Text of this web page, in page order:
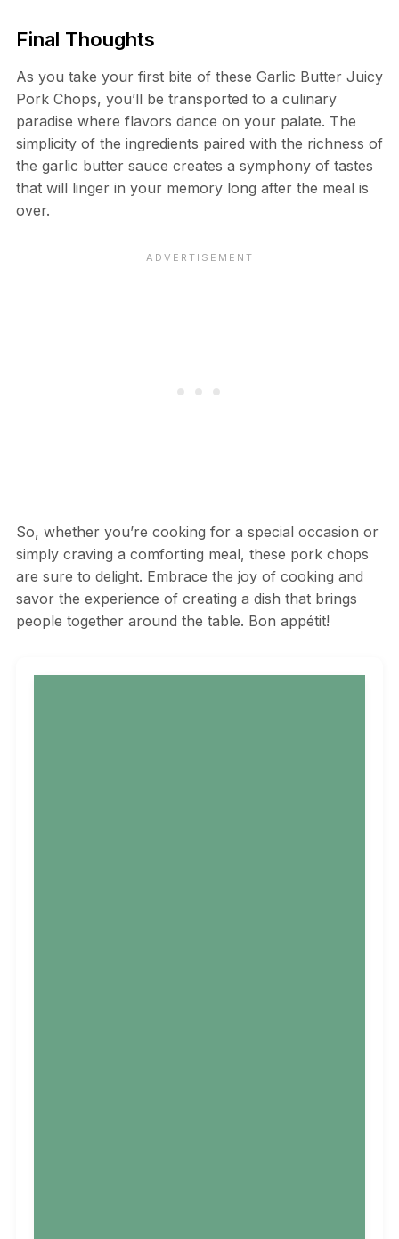
Final Thoughts
As you take your first bite of these Garlic Butter Juicy
Pork Chops, you’ll be transported to a culinary
paradise where flavors dance on your palate. The
simplicity of the ingredients paired with the richness of
the garlic butter sauce creates a symphony of tastes
that will linger in your memory long after the meal is
over.
So, whether you’re cooking for a special occasion or
simply craving a comforting meal, these pork chops
are sure to delight. Embrace the joy of cooking and
savor the experience of creating a dish that brings
people together around the table. Bon appétit!